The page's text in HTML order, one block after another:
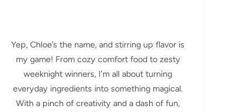
Yep, Chloe’s the name, and stirring up flavor is
my game! From cozy comfort food to zesty
weeknight winners, I’m all about turning
everyday ingredients into something magical.
With a pinch of creativity and a dash of fun,